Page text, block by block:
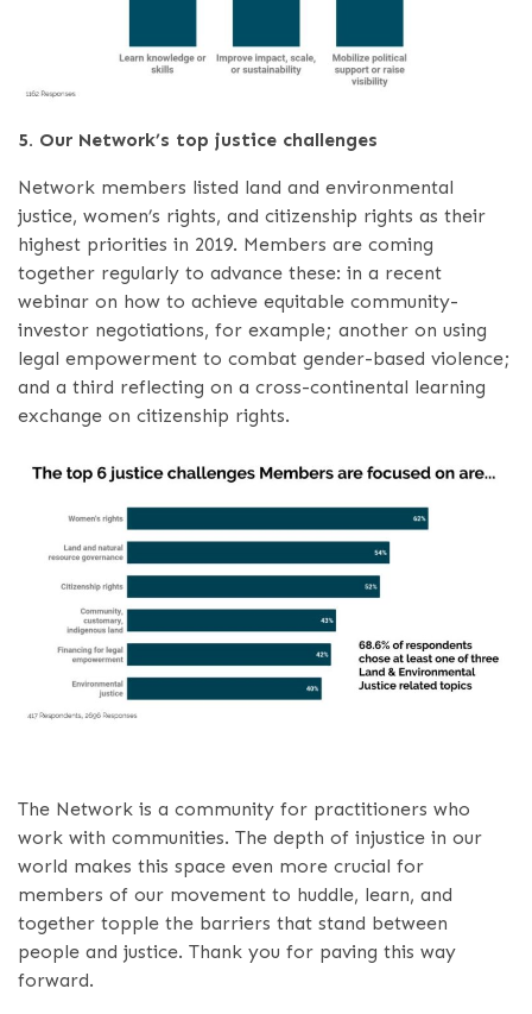
5. Our Network’s top justice challenges
Network members listed land and environmental
justice, women’s rights, and citizenship rights as their
highest priorities in 2019. Members are coming
together regularly to advance these: in a recent
webinar on how to achieve equitable community-
investor negotiations, for example; another on using
legal empowerment to combat gender-based violence;
and a third reflecting on a cross-continental learning
exchange on citizenship rights.
The Network is a community for practitioners who
work with communities. The depth of injustice in our
world makes this space even more crucial for
members of our movement to huddle, learn, and
together topple the barriers that stand between
people and justice. Thank you for paving this way
forward.